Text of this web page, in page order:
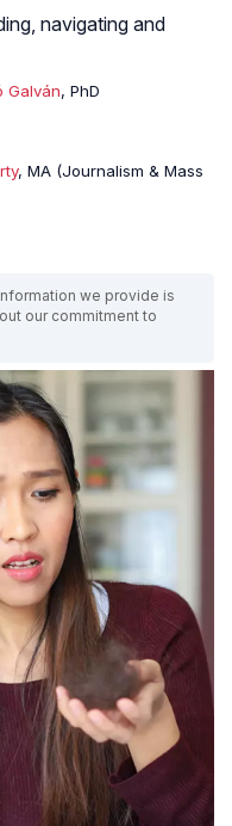
navigating and
Galván, PhD
, MA (Journalism & Mass
we provide is
our commitment to